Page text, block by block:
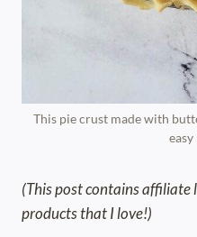
This pie crust made with
easy
(This post contains affiliate
products that I love!)